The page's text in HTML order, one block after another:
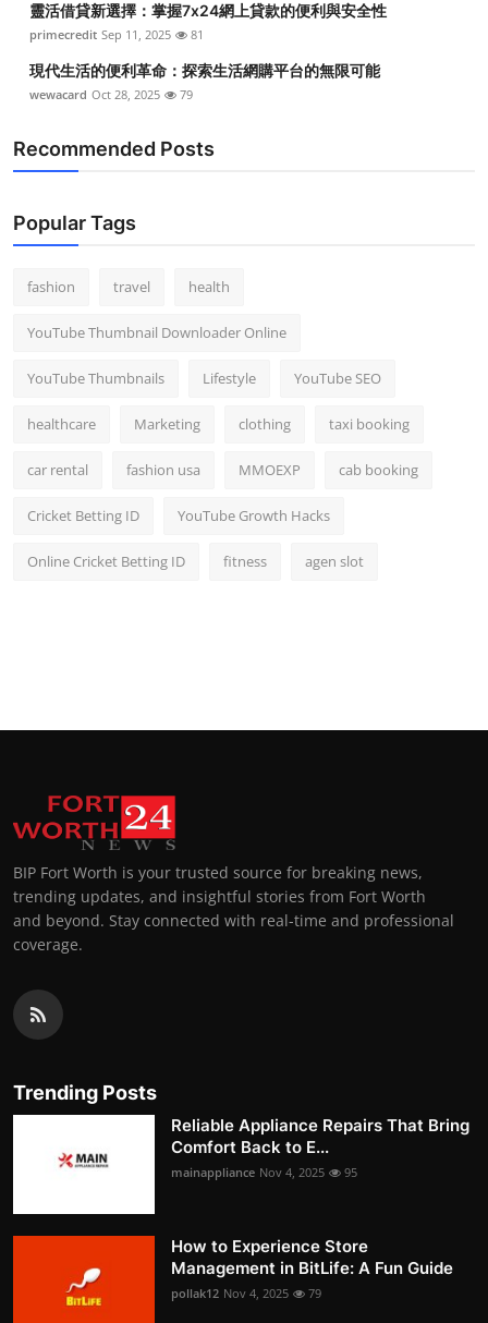
靈活借貸新選擇：掌握7x24網上貸款的便利與安全性
primecredit Sep 11, 2025 81
現代生活的便利革命：探索生活網購平台的無限可能
wewacard Oct 28, 2025 79
Recommended Posts
Popular Tags
fashion travel health
YouTube Thumbnail Downloader Online
YouTube Thumbnails Lifestyle YouTube SEO
healthcare Marketing clothing taxi booking
car rental fashion usa MMOEXP cab booking
Cricket Betting ID YouTube Growth Hacks
Online Cricket Betting ID fitness agen slot
BIP Fort Worth is your trusted source for breaking news,
trending updates, and insightful stories from Fort Worth
and beyond. Stay connected with real-time and professional
coverage.
Trending Posts
Reliable Appliance Repairs That Bring
Comfort Back to E...
mainappliance Nov 4, 2025 95
How to Experience Store
Management in BitLife: A Fun Guide
pollak12 Nov 4, 2025 79